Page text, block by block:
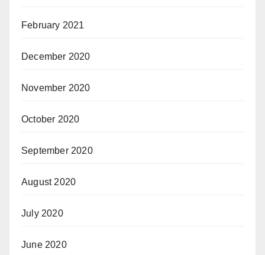
February 2021
December 2020
November 2020
October 2020
September 2020
August 2020
July 2020
June 2020